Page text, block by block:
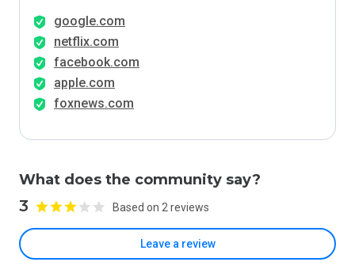
google.com
netflix.com
facebook.com
apple.com
foxnews.com
What does the community say?
3 Based on 2 reviews
Leave a review